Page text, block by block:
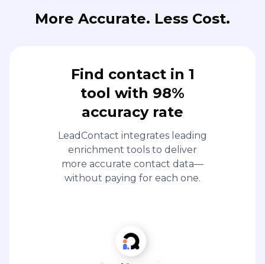
More Accurate. Less Cost.
Find contact in 1
tool with 98%
accuracy rate
LeadContact integrates leading
enrichment tools to deliver
more accurate contact data—
without paying for each one.